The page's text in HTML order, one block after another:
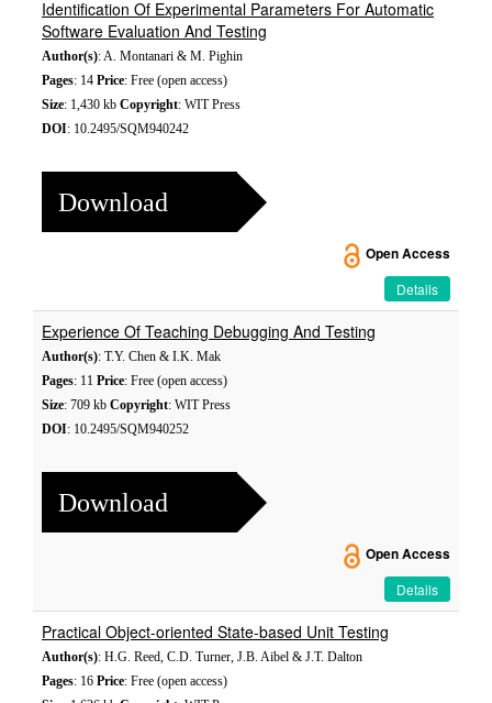
Identification Of Experimental Parameters For Automatic
Software Evaluation And Testing
Author(s): A. Montanari & M. Pighin
Pages: 14 Price: Free (open access)
Size: 1,430 kb Copyright: WIT Press
DOI: 10.2495/SQM940242
Download
Open Access
Details
Experience Of Teaching Debugging And Testing
Author(s): T.Y. Chen & I.K. Mak
Pages: 11 Price: Free (open access)
Size: 709 kb Copyright: WIT Press
DOI: 10.2495/SQM940252
Download
Open Access
Details
Practical Object-oriented State-based Unit Testing
Author(s): H.G. Reed, C.D. Turner, J.B. Aibel & J.T. Dalton
Pages: 16 Price: Free (open access)